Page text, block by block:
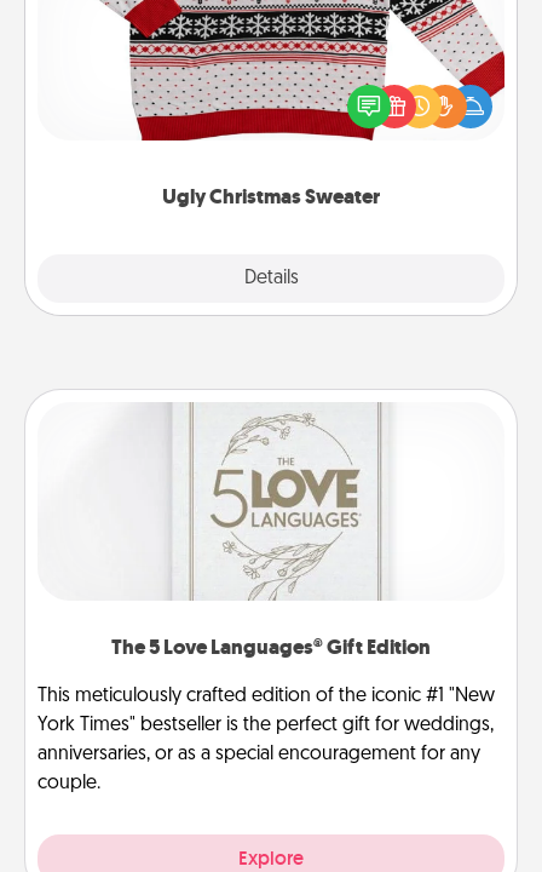
Ugly Christmas Sweater
Details
Flaunt your LOVE LANGUAGE® this Christmas with
these fun and bold LOVE LANGUAGE® themed
"Ugly Christmas Sweaters."
The 5 Love Languages® Gift Edition
This meticulously crafted edition of the iconic #1 "New
York Times" bestseller is the perfect gift for weddings,
anniversaries, or as a special encouragement for any
couple.
Explore